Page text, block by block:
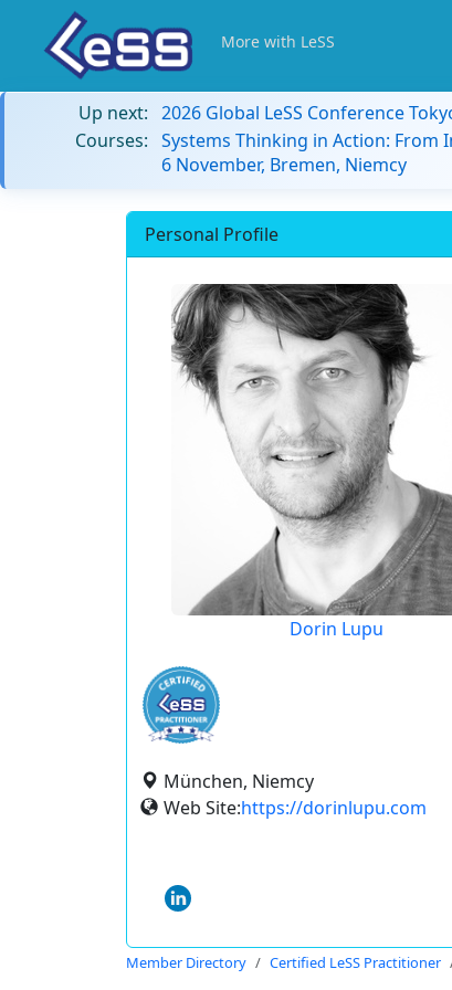
More with LeSS
Up next: 2026 Global LeSS Conference
Courses: Systems Thinking in Action: From
6 November, Bremen, Niemcy
Personal Profile
Dorin Lupu
München, Niemcy
Web Site:https://dorinlupu.com
Member Directory Certified LeSS Practitioner